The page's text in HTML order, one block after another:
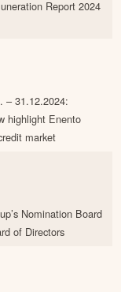
Report 2024
– 31.12.2024:
highlight Enento
market
Nomination Board
of Directors